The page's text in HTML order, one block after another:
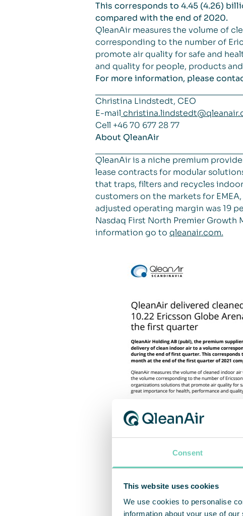
Consent
This website uses cookies
We use cookies to personalise
information about your use of
This corresponds to 4.45 (4.26)
compared with the end of 2020.
QleanAir measures the volume of
corresponding to the number of
promote air quality for safe and
and quality for people, products
For more information, please
Christina Lindstedt, CEO
E-mail
Cell +46 70 677 28 77
About QleanAir
QleanAir is a niche premium
lease contracts for modular
that traps, filters and recycles
customers on the markets for
adjusted operating margin was 19
Nasdaq First North Premier Growth
information go to qleanair.com.